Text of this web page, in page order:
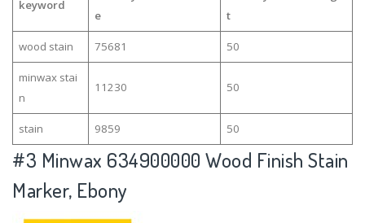
keyword
e
t
wood stain 75681 50
minwax stai
n
11230 50
stain 9859 50
#3 Minwax 634900000 Wood Finish Stain
Marker, Ebony